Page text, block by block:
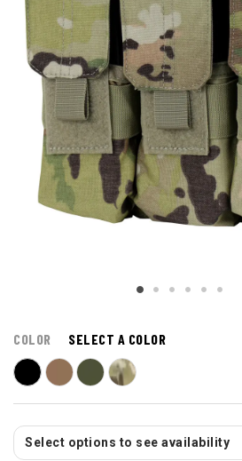
COLOR SELECT A COLOR
Select options to see availability